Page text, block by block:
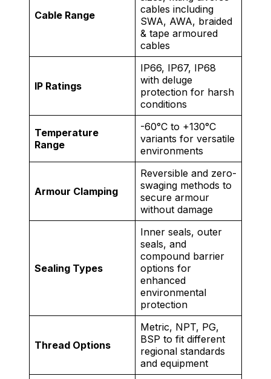
Cable Range
cables including
SWA, AWA, braided
& tape armoured
cables
IP Ratings
IP66, IP67, IP68
with deluge
protection for harsh
conditions
Temperature
Range
-60°C to +130°C
variants for versatile
environments
Armour Clamping
Reversible and zero-
swaging methods to
secure armour
without damage
Sealing Types
Inner seals, outer
seals, and
compound barrier
options for
enhanced
environmental
protection
Thread Options
Metric, NPT, PG,
BSP to fit different
regional standards
and equipment